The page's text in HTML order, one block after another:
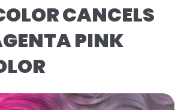
CANCELS
PINK